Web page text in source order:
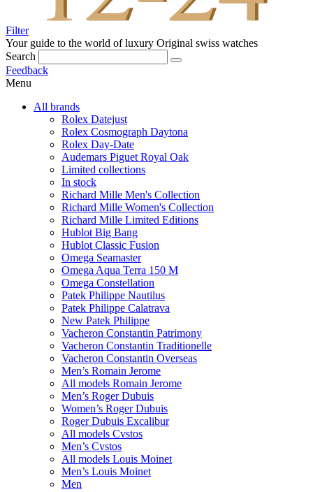
Filter
Your guide to the world of luxury Original swiss watches
Search
Feedback
Menu
All brands
Rolex Datejust
Rolex Cosmograph Daytona
Rolex Day-Date
Audemars Piguet Royal Oak
Limited collections
In stock
Richard Mille Men's Collection
Richard Mille Women's Collection
Richard Mille Limited Editions
Hublot Big Bang
Hublot Classic Fusion
Omega Seamaster
Omega Aqua Terra 150 M
Omega Constellation
Patek Philippe Nautilus
Patek Philippe Calatrava
New Patek Philippe
Vacheron Constantin Patrimony
Vacheron Constantin Traditionelle
Vacheron Constantin Overseas
Men’s Romain Jerome
All models Romain Jerome
Men’s Roger Dubuis
Women’s Roger Dubuis
Roger Dubuis Excalibur
All models Cvstos
Men’s Cvstos
All models Louis Moinet
Men’s Louis Moinet
Men